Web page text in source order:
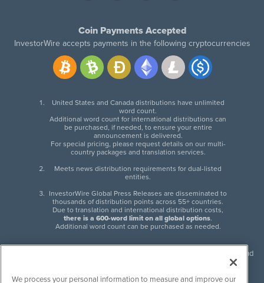
Coin Payments Accepted
InvestorWire accepts payments in the following cryptocurrencies
United States and Canada distributions have unlimited
word count.
Additional word count for international distributions can
be purchased, if needed, to ensure your entire
announcement is delivered.
For special pricing, please request details on our multi-
country packages and translation services.
Meets news distribution requirements for dual-listed
entities.
InvestorWire Global Press Releases are disseminated to
thousands of distribution points across 55+ countries.
Due to translation and international distribution costs,
there is a 600-word limit on all global options.
Additional word count can be purchased as needed.
InvestorWire (IW) is North American leader in press release distribution and
next-generation syndication solutions with thousands of traditional and
non-traditional downstream partners. Press releases, articles and other
We process your personal information to measure and improve our